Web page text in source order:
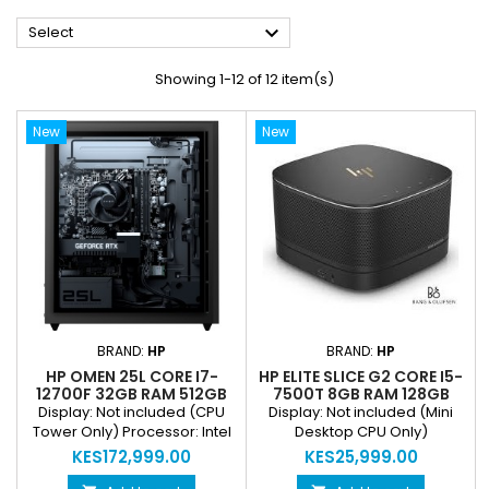
Select 
Showing 1-12 of 12 item(s)
New
BRAND: HP
HP OMEN 25L CORE I7-
12700F 32GB RAM 512GB
SSD GEFORCE RTX 4060
SUPER 8GB RGB GAMING
DESKTOP
Display: Not included (CPU
Tower Only) Processor: Intel
Core i7-12700F Graphics:
NVIDIA GeForce RTX 4060
KES172,999.00
New
BRAND: HP
HP ELITE SLICE G2 CORE I5-
7500T 8GB RAM 128GB
SSD INTEL HD 630 ULTRA
SMALL FORM FACTOR MINI
DESKTOP
Display: Not included (Mini
Desktop CPU Only)
Processor: 7th Gen Intel Core
i5-7500T Graphics: Intel HD
KES25,999.00